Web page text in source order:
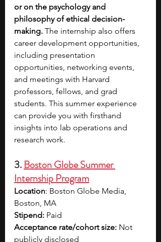
or on the psychology and
philosophy of ethical decision-
making. The internship also offers
career development opportunities,
including presentation
opportunities, networking events,
and meetings with Harvard
professors, fellows, and grad
students. This summer experience
can provide you with firsthand
insights into lab operations and
research work.
3. Boston Globe Summer
Internship Program
Location: Boston Globe Media,
Boston, MA
Stipend: Paid
Acceptance rate/cohort size: Not
publicly disclosed